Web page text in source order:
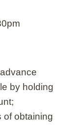
by holding
of obtaining